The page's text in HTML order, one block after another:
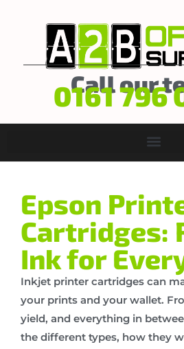
Call our
0161 796
Epson
Cartridges:
Ink for
Inkjet printer cartridges can
your prints and your wallet.
yield, and everything in
the different types, how they